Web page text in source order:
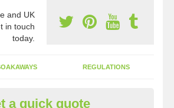
and UK
in touch
today.
REGULATIONS
a quick quote